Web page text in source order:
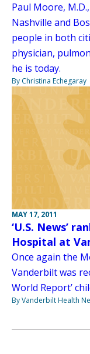
Paul Moore,
Nashville and
people in both
physician,
he is today.
By Christina Echegaray
MAY 17, 2011
‘U.S. News’
Hospital at
Once again the
Vanderbilt was
World Report’
By Vanderbilt Health